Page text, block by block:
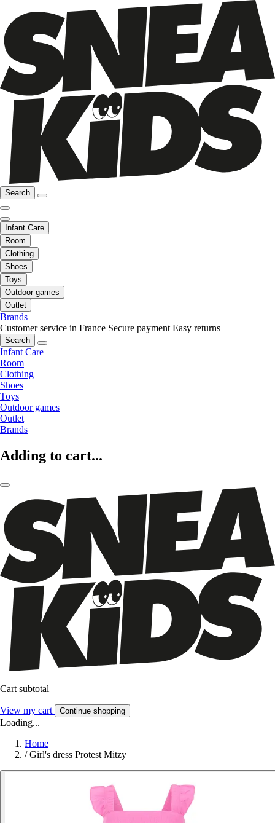
Search
Infant Care
Room
Clothing
Shoes
Toys
Outdoor games
Outlet
Brands
Customer service in France Secure payment Easy returns
Search
Infant Care
Room
Clothing
Shoes
Toys
Outdoor games
Outlet
Brands
Adding to cart...
Cart subtotal
View my cart Continue shopping
Loading...
Home
/ Girl's dress Protest Mitzy